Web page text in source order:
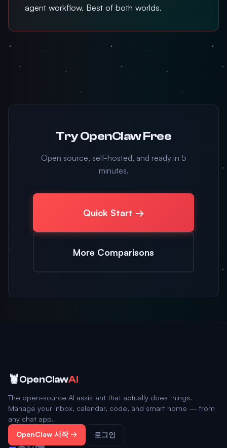
agent workflow. Best of both worlds.
Try OpenClaw Free
Open source, self-hosted, and ready in 5
minutes.
Quick Start →
More Comparisons
🦞OpenClawAI
The open-source AI assistant that actually does things.
Manage your inbox, calendar, code, and smart home — from
any chat app.
OpenClaw 시작 → 로그인